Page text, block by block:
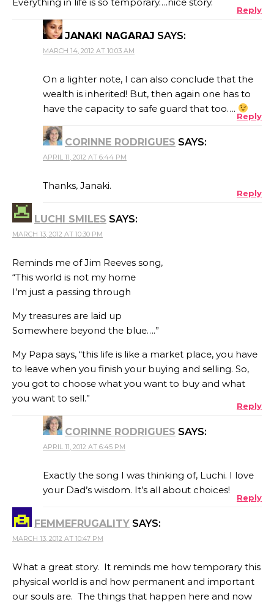
Reply
JANAKI NAGARAJ SAYS:
MARCH 14, 2012 AT 10:03 AM
On a lighter note, I can also conclude that the
wealth is inherited! But, then again one has to
have the capacity to safe guard that too….
Reply
CORINNE RODRIGUES SAYS:
APRIL 11, 2012 AT 6:44 PM
Thanks, Janaki.
Reply
LUCHI SMILES SAYS:
MARCH 13, 2012 AT 10:30 PM
Reminds me of Jim Reeves song,
“This world is not my home
I’m just a passing through
My treasures are laid up
Somewhere beyond the blue….”
My Papa says, “this life is like a market place, you have
to leave when you finish your buying and selling. So,
you got to choose what you want to buy and what
you want to sell.”
Reply
CORINNE RODRIGUES SAYS:
APRIL 11, 2012 AT 6:45 PM
Exactly the song I was thinking of, Luchi. I love
your Dad’s wisdom. It’s all about choices!
Reply
FEMMEFRUGALITY SAYS:
MARCH 13, 2012 AT 10:47 PM
What a great story. It reminds me how temporary this
physical world is and how permanent and important
our souls are. The things that happen here and now